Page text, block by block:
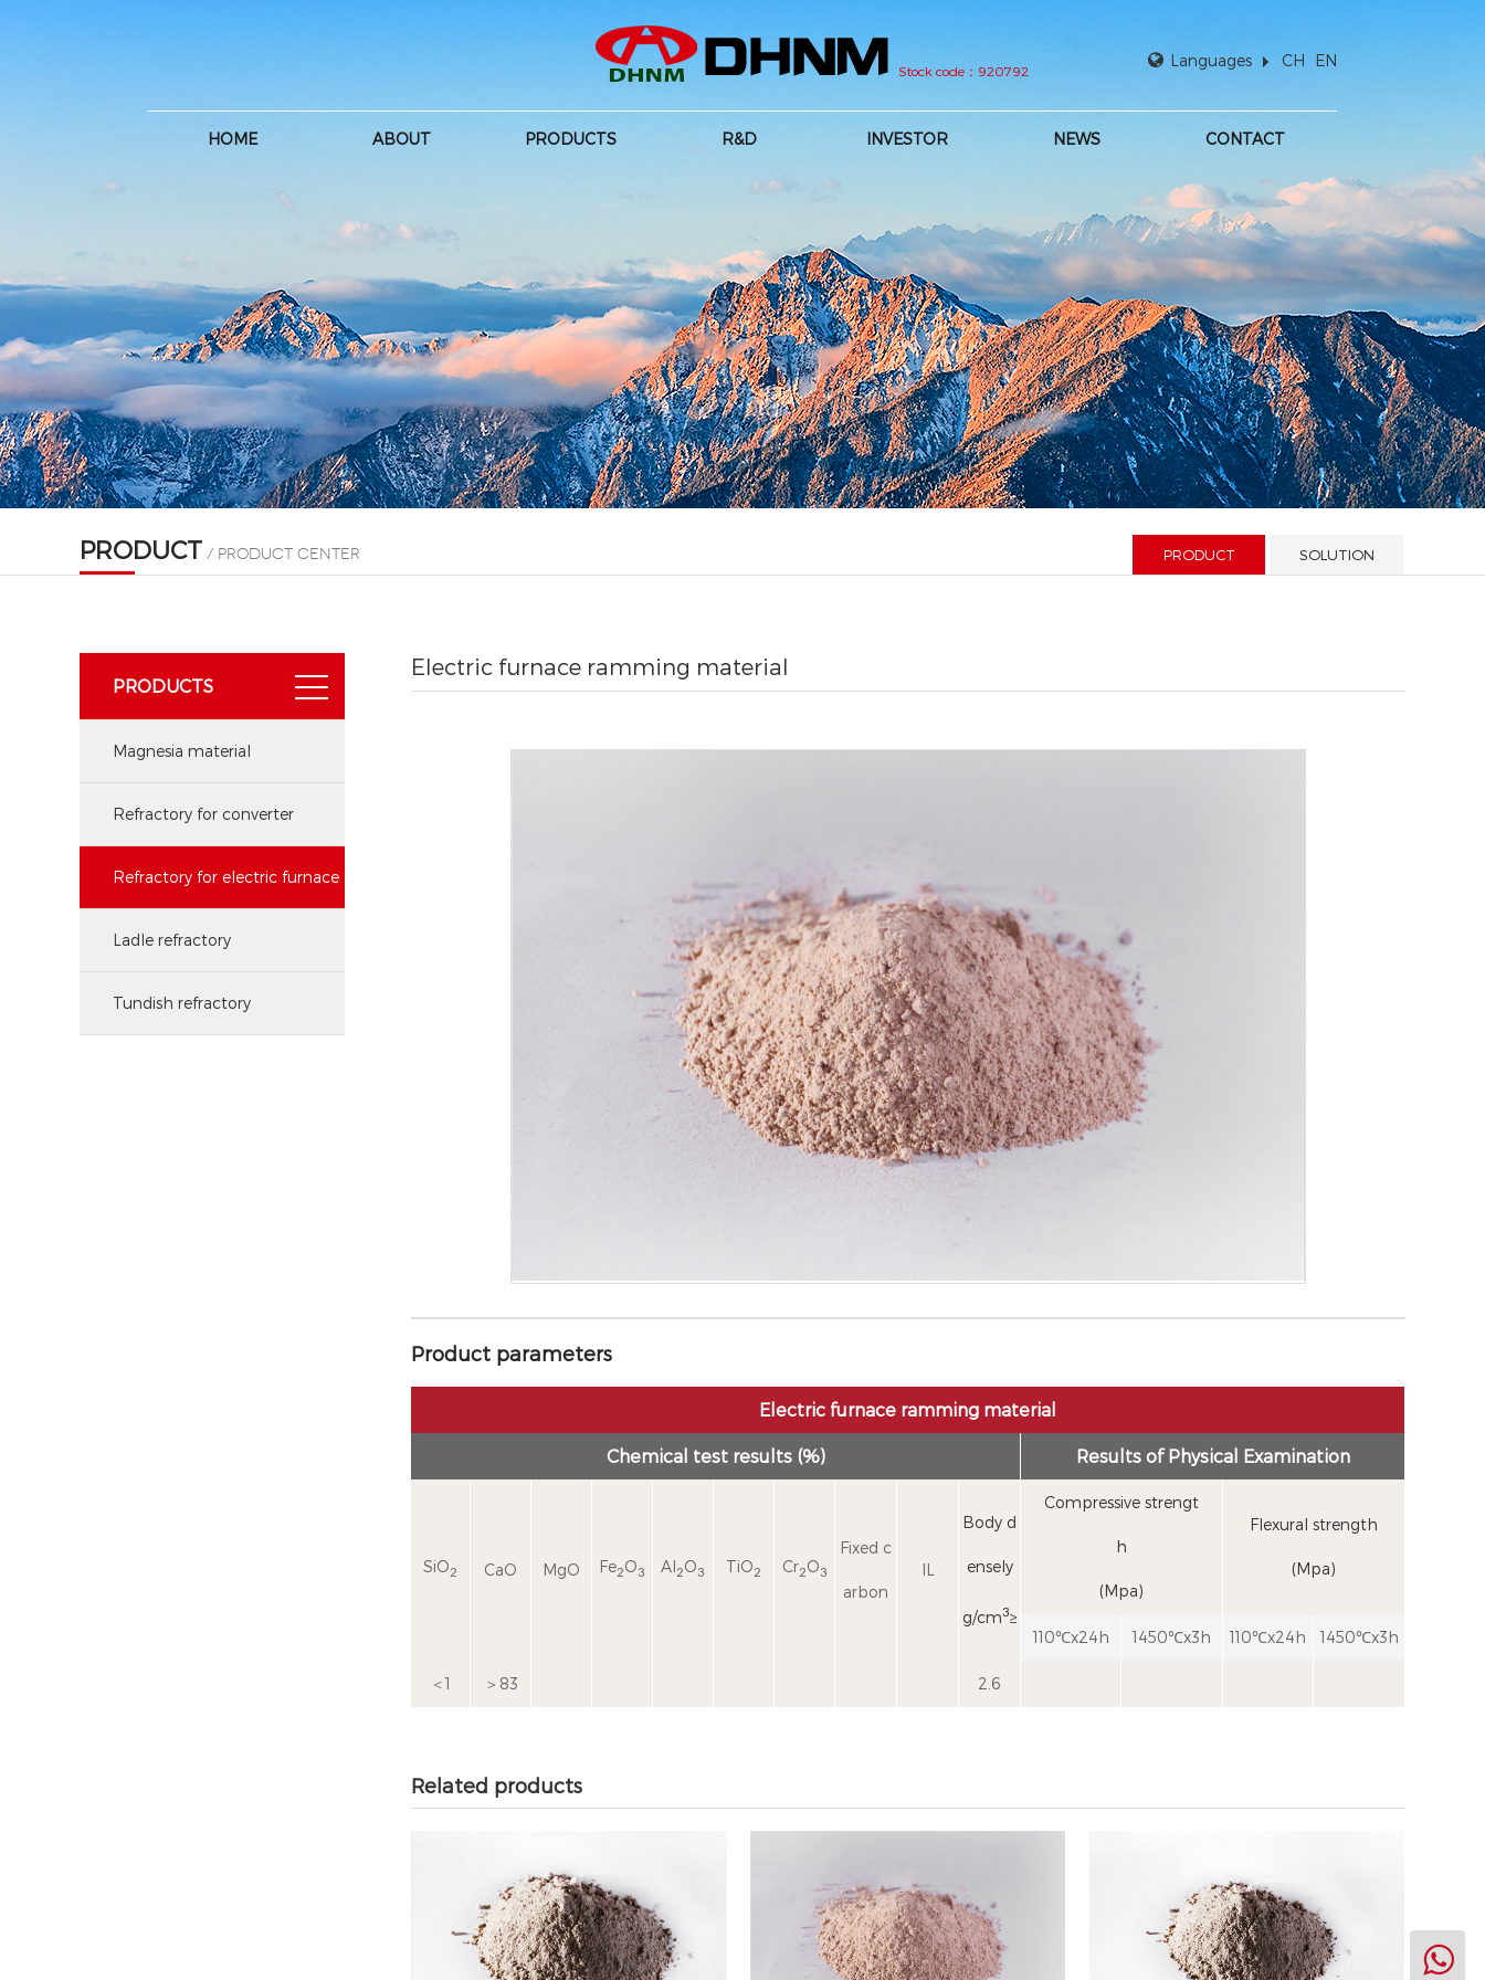
Stock code：920792
HOME ABOUT PRODUCTS R&D INVESTOR NEWS CONTACT
Languages CH EN
PRODUCT / product center PRODUCT SOLUTION
PRODUCTS
Magnesia material
Refractory for converter
Refractory for electric furnace
Ladle refractory
Tundish refractory
Electric furnace ramming material
Product parameters
Electric furnace ramming material
Chemical test results (%) Results of Physical Examination
SiO2 CaO MgO Fe2O3 Al2O3 TiO2 Cr2O3
Fixed c
arbon
IL
Body d
ensely
g/cm3≥
Compressive strengt
h
(Mpa)
Flexural strength
(Mpa)
110℃x24h 1450℃x3h 110℃x24h 1450℃x3h
＜1 ＞83 2.6
Related products